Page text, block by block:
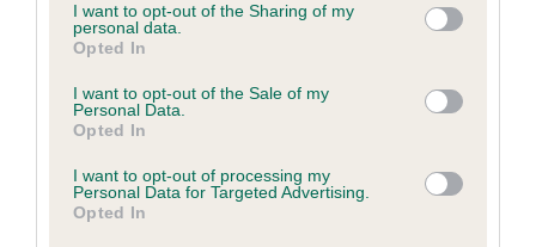
not limited to your visit or usage behaviour. You may click to
grant or deny consent to Google and its third-party tags to
use your data for below specified purposes in below Google
consent section.
I want to opt-out of the Sharing of my
personal data.
Opted In
I want to opt-out of the Sale of my
Personal Data.
Opted In
I want to opt-out of processing my
Personal Data for Targeted Advertising.
Opted In
is more or less likely to have, and pass on genes, related to
hip/elbow dysplasia. EBVs link the information about dog's
family with data from the BVA/KC health schemes.They tell
us how the individual dog compares to the rest of the breed:
A dog with an EBV that is a minus number has a lower
than average risk of having genes linked to hip/elbow
dysplasia